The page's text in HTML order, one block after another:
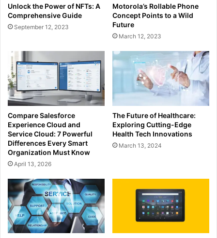
Unlock the Power of NFTs: A
Comprehensive Guide
September 12, 2023
Motorola’s Rollable Phone
Concept Points to a Wild
Future
March 12, 2023
Compare Salesforce
Experience Cloud and
Service Cloud: 7 Powerful
Differences Every Smart
Organization Must Know
April 13, 2026
The Future of Healthcare:
Exploring Cutting-Edge
Health Tech Innovations
March 13, 2024